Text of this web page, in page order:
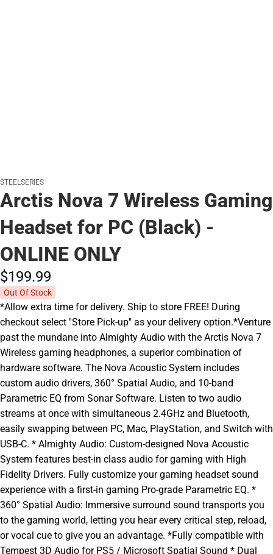
STEELSERIES
Arctis Nova 7 Wireless Gaming
Headset for PC (Black) -
ONLINE ONLY
$199.99
Out Of Stock
*Allow extra time for delivery. Ship to store FREE! During
checkout select ''Store Pick-up'' as your delivery option.*Venture
past the mundane into Almighty Audio with the Arctis Nova 7
Wireless gaming headphones, a superior combination of
hardware software. The Nova Acoustic System includes
custom audio drivers, 360° Spatial Audio, and 10-band
Parametric EQ from Sonar Software. Listen to two audio
streams at once with simultaneous 2.4GHz and Bluetooth,
easily swapping between PC, Mac, PlayStation, and Switch with
USB-C. * Almighty Audio: Custom-designed Nova Acoustic
System features best-in class audio for gaming with High
Fidelity Drivers. Fully customize your gaming headset sound
experience with a first-in gaming Pro-grade Parametric EQ. *
360° Spatial Audio: Immersive surround sound transports you
to the gaming world, letting you hear every critical step, reload,
or vocal cue to give you an advantage. *Fully compatible with
Tempest 3D Audio for PS5 / Microsoft Spatial Sound * Dual